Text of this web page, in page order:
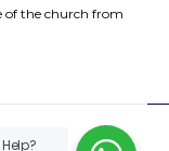
of the church from